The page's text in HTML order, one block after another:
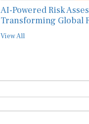
AI-Powered Risk
Transforming Global
View All